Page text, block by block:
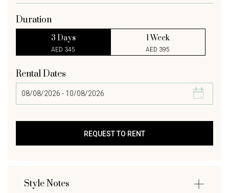
Duration
3 Days
AED 345
1 Week
AED 395
Rental Dates
Style Notes